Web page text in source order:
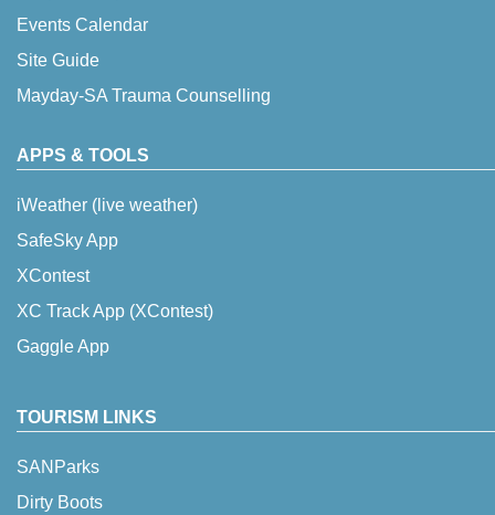
Events Calendar
Site Guide
Mayday-SA Trauma Counselling
APPS & TOOLS
iWeather (live weather)
SafeSky App
XContest
XC Track App (XContest)
Gaggle App
TOURISM LINKS
SANParks
Dirty Boots